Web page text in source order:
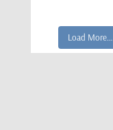
Load More…